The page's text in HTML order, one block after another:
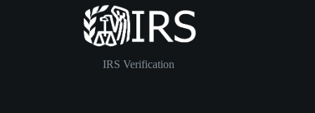
IRS Verification